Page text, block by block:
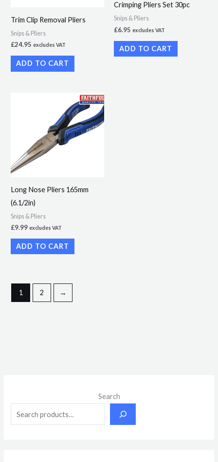
Search
Trim Clip Removal Pliers
Snips & Pliers
£24.95 excludes VAT
ADD TO CART
Crimping Pliers Set 30pc
Snips & Pliers
£6.95 excludes VAT
ADD TO CART
Long Nose Pliers 165mm
(6.1/2in)
Snips & Pliers
£9.99 excludes VAT
ADD TO CART
1 2 →